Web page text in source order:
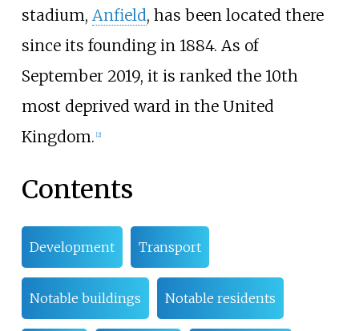
stadium, Anfield, has been located there
since its founding in 1884. As of
September 2019, it is ranked the 10th
most deprived ward in the United
Kingdom. 2]
Contents
Development Transport
Notable buildings Notable residents